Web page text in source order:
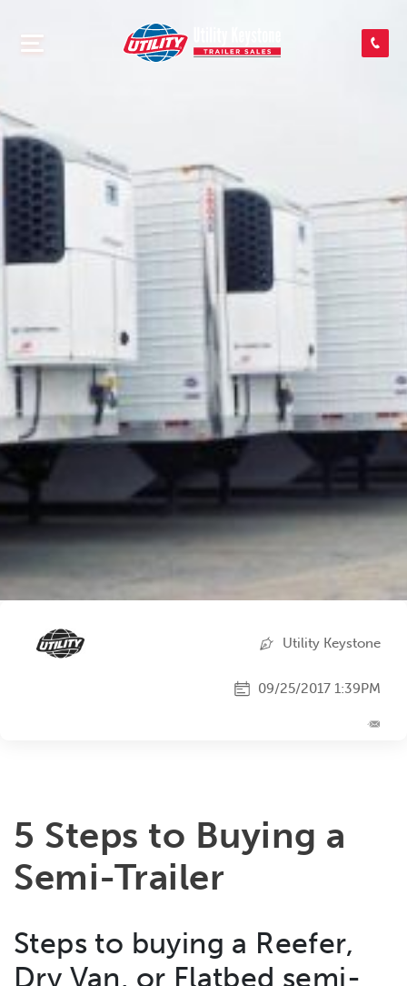
SEARCH INVENTORY
SHOP PARTS
CONTACT US
APPLY FOR CREDIT
Utility Keystone
09/25/2017 1:39PM
5 Steps to Buying a
Semi-Trailer
Steps to buying a Reefer,
Dry Van, or Flatbed semi-